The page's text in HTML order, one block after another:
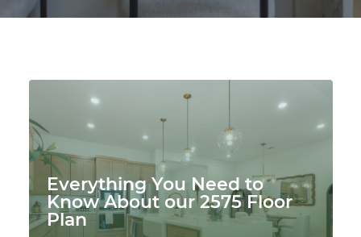
Everything You Need to
Know About our 2575 Floor
Plan